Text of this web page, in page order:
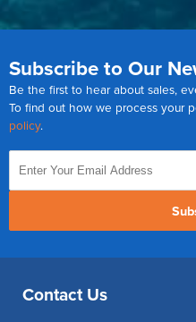
Subscribe to Our
Be the first to hear about sales,
To find out how we process your
policy.
Contact Us